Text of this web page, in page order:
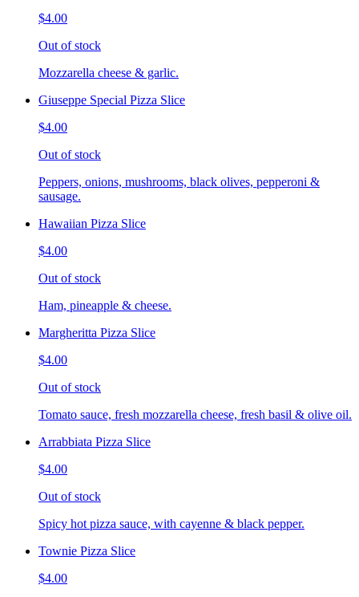
$4.00
Out of stock
Mozzarella cheese & garlic.
Giuseppe Special Pizza Slice
$4.00
Out of stock
Peppers, onions, mushrooms, black olives, pepperoni &
sausage.
Hawaiian Pizza Slice
$4.00
Out of stock
Ham, pineapple & cheese.
Margheritta Pizza Slice
$4.00
Out of stock
Tomato sauce, fresh mozzarella cheese, fresh basil & olive oil.
Arrabbiata Pizza Slice
$4.00
Out of stock
Spicy hot pizza sauce, with cayenne & black pepper.
Townie Pizza Slice
$4.00